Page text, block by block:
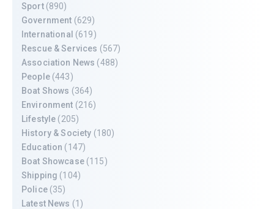
Sport(890)
Government (629)
International (619)
Rescue & Services (567)
Association News (488)
People(443)
Boat Shows (364)
Environment (216)
Lifestyle (205)
History & Society (180)
Education (147)
Boat Showcase(115)
Shipping (104)
Police(35)
Latest News (1)